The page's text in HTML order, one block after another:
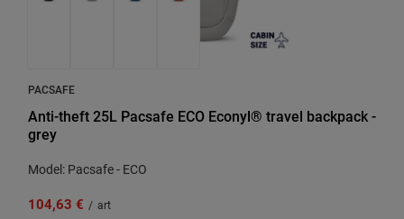
PACSAFE
Anti-theft 25L Pacsafe ECO Econyl® travel backpack -
grey
Model: Pacsafe - ECO
104,63 € / art